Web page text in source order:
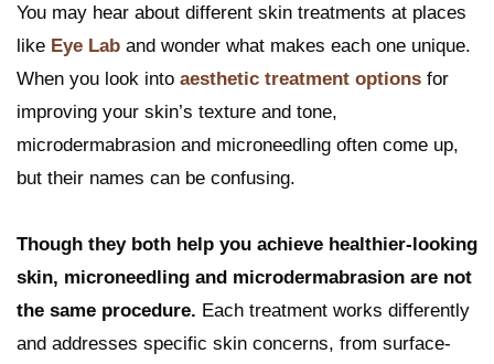
You may hear about different skin treatments at places
like Eye Lab and wonder what makes each one unique.
When you look into aesthetic treatment options for
improving your skin’s texture and tone,
microdermabrasion and microneedling often come up,
but their names can be confusing.
Though they both help you achieve healthier-looking
skin, microneedling and microdermabrasion are not
the same procedure. Each treatment works differently
and addresses specific skin concerns, from surface-